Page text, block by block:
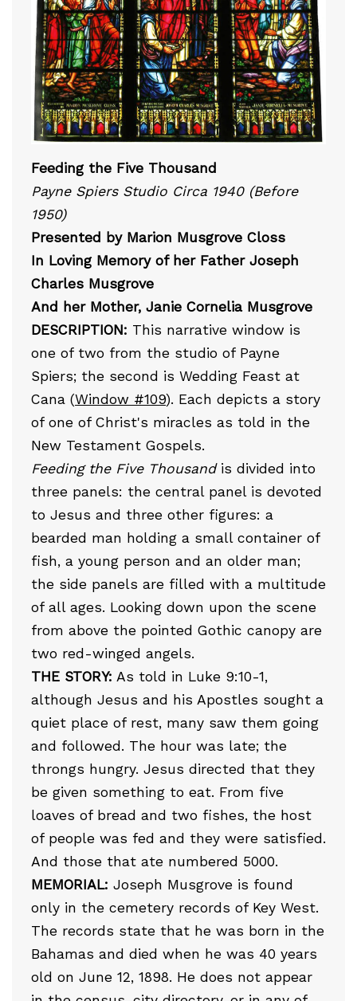
Feeding the Five Thousand
Payne Spiers Studio Circa 1940 (Before
1950)
Presented by Marion Musgrove Closs
In Loving Memory of her Father Joseph
Charles Musgrove
And her Mother, Janie Cornelia Musgrove
DESCRIPTION: This narrative window is
one of two from the studio of Payne
Spiers; the second is Wedding Feast at
Cana (Window #109). Each depicts a story
of one of Christ's miracles as told in the
New Testament Gospels.
Feeding the Five Thousandis divided into
three panels: the central panel is devoted
to Jesus and three other figures: a
bearded man holding a small container of
fish, a young person and an older man;
the side panels are filled with a multitude
of all ages. Looking down upon the scene
from above the pointed Gothic canopy are
two red-winged angels.
THE STORY: As told in Luke 9:10-1,
although Jesus and his Apostles sought a
quiet place of rest, many saw them going
and followed. The hour was late; the
throngs hungry. Jesus directed that they
be given something to eat. From five
loaves of bread and two fishes, the host
of people was fed and they were satisfied.
And those that ate numbered 5000.
MEMORIAL: Joseph Musgrove is found
only in the cemetery records of Key West.
The records state that he was born in the
Bahamas and died when he was 40 years
old on June 12, 1898. He does not appear